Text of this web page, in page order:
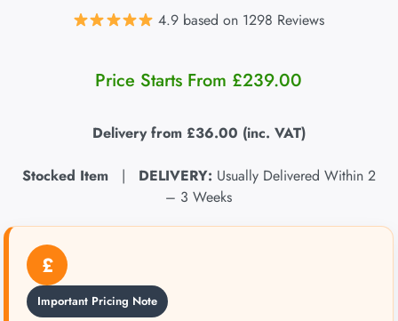
4.9 based on 1298 Reviews
Price Starts From £239.00
Delivery from £36.00 (inc. VAT)
Stocked Item | DELIVERY: Usually Delivered Within 2
– 3 Weeks
£
Important Pricing Note